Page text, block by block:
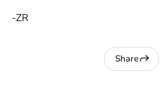
-ZR
Share